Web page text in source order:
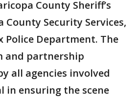
County Sheriff’s
County Security Services,
Police Department. The
and partnership
all agencies involved
in ensuring the scene